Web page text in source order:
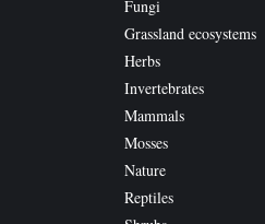
Fungi
Grassland ecosystems
Herbs
Invertebrates
Mammals
Mosses
Nature
Reptiles